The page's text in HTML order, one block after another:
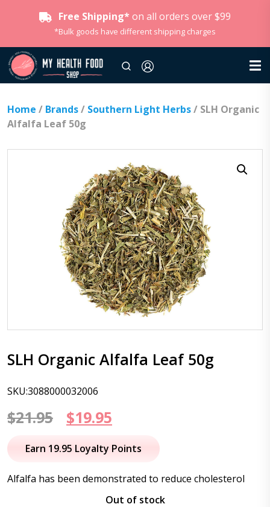
Free Shipping* on all orders over $99
*Bulk goods have different shipping charges
Home / Brands/ Southern Light Herbs/ SLH Organic
Alfalfa Leaf 50g
SLH Organic Alfalfa Leaf 50g
SKU:3088000032006
$21.95
Original
price
$21.95.
$19.95
price
$19.95.
Earn 19.95 Loyalty Points
Alfalfa has been demonstrated to reduce cholesterol
Out of stock